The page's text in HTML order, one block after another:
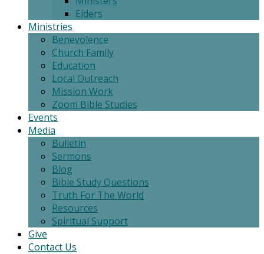
Elders
Ministries
Benevolence
Church Family
Education
Local Outreach
Mission Work
Zoom Bible Studies
Events
Media
Bulletin
Sermons
Blog
Bible Study Questions
Truth For The World
Resources
Spiritual Support
Give
Contact Us